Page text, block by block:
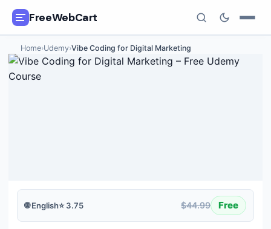
FreeWebCart
🎓All Free Courses
Home›Udemy›Vibe Coding for Digital Marketing
🌐English⭐ 3.75 $44.99 Free